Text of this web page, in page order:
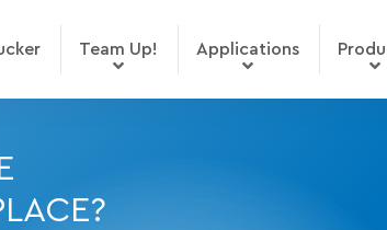
Team Up! Applications